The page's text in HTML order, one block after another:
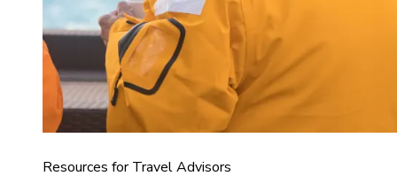
Resources for Travel Advisors